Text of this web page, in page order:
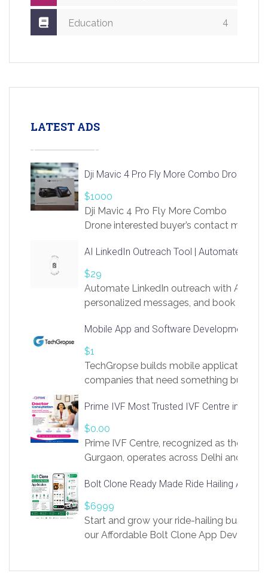
Education 4
LATEST ADS
Dji Mavic 4 Pro Fly More Combo Drone
$1000
Dji Mavic 4 Pro Fly More Combo
Drone interested buyer’s contact me
AI LinkedIn Outreach Tool | Automate Lead
$29
Automate LinkedIn outreach with AI.
personalized messages, and book more
https://app.linksprig.com/register
Mobile App and Software Development
$1
TechGropse builds mobile applications
companies that need something built to
in Flutter and React Native, web
Our projects cover customer portals,
systems, marketplace platforms, admin
integrations. Each build runs
Prime IVF Most Trusted IVF Centre in
$0.00
Prime IVF Centre, recognized as the best
Gurgaon, operates across Delhi and
medical infrastructure. Established with
providing world-class infertility
economical rates, we uphold strong
and transparency at every stage. Our
Bolt Clone Ready Made Ride Hailing App
$6999
Start and grow your ride-hailing business
our Affordable Bolt Clone App